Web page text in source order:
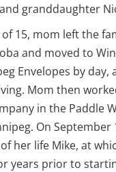
granddaughter
15, mom left the
and moved to
Envelopes by day,
Mom then
in the Paddle
On September
her life Mike, at
years prior to